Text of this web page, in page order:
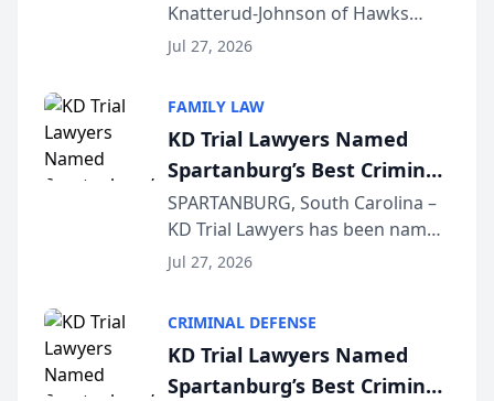
Function at State Bar of
Wisconsin Annual Meeting
Knatterud-Johnson of Hawks
Quindel, S.C. recently presented
joining attorneys and other legal
professionals f...
Jul 27, 2026
FAMILY LAW
KD Trial Lawyers Named
Spartanburg’s Best Criminal
Defense Law Firm for 2026
SPARTANBURG, South Carolina –
KD Trial Lawyers has been named
the 2026 winner in the Best
Courier’s Spartanburg’s Best
awards program. KD Trial
Lawye...
Jul 27, 2026
CRIMINAL DEFENSE
KD Trial Lawyers Named
Spartanburg’s Best Criminal